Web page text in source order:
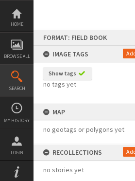
Skip
content
HOME
BROWSE ALL
SEARCH
MY HISTORY
LOGIN
FORMAT: FIELD BOOK
IMAGE TAGS
Show tags
no tags yet
MAP
no geotags or polygons yet
RECOLLECTIONS
no stories yet